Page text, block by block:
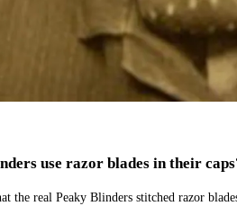
use razor blades in their
the real Peaky Blinders stitched razor